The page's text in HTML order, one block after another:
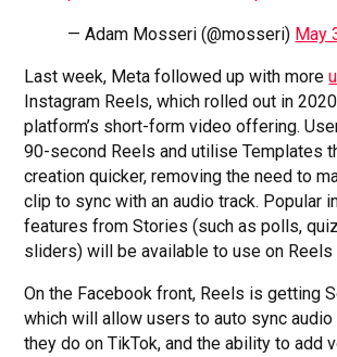
— Adam Mosseri (@mosseri) May
Last week, Meta followed up with more
Instagram Reels, which rolled out in
platform’s short-form video offering.
90-second Reels and utilise Templates
creation quicker, removing the need to
clip to sync with an audio track. Popular
features from Stories (such as polls,
sliders) will be available to use on Reels
On the Facebook front, Reels is getting
which will allow users to auto sync
they do on TikTok, and the ability to add